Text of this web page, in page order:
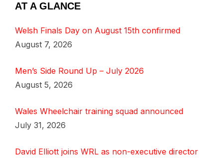
AT A GLANCE
Welsh Finals Day on August 15th confirmed
August 7, 2026
Men’s Side Round Up – July 2026
August 5, 2026
Wales Wheelchair training squad announced
July 31, 2026
David Elliott joins WRL as non-executive director